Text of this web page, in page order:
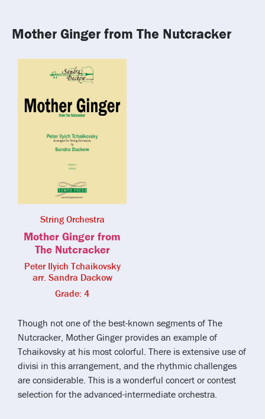
Mother Ginger from The Nutcracker
String Orchestra
Mother Ginger from
The Nutcracker
Peter Ilyich Tchaikovsky
arr. Sandra Dackow
Grade: 4
Though not one of the best-known segments of The
Nutcracker, Mother Ginger provides an example of
Tchaikovsky at his most colorful. There is extensive use of
divisi in this arrangement, and the rhythmic challenges
are considerable. This is a wonderful concert or contest
selection for the advanced-intermediate orchestra.